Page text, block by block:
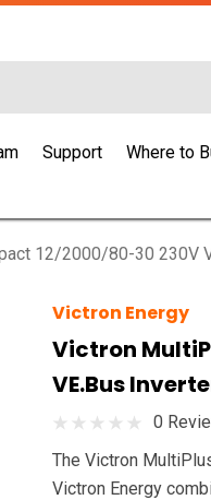
Support Where to
12/2000/80-30 230V
Victron Energy
Victron
VE.Bus
0
The Victron
Victron Energy